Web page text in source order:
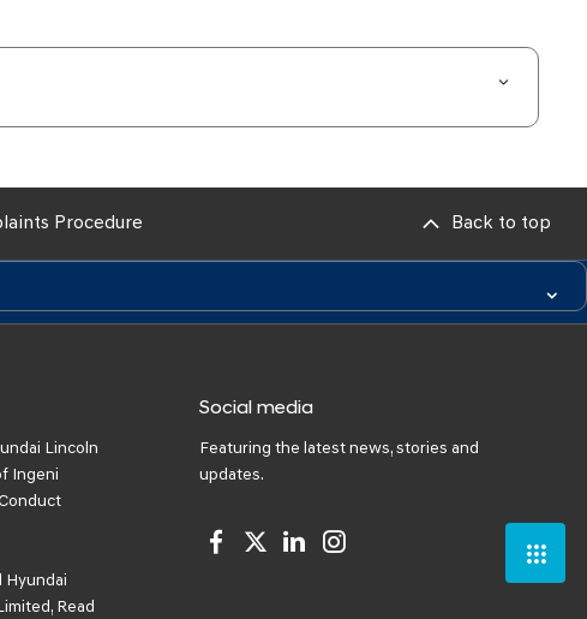
Procedure Back to top
Lincoln
Ingeni
Hyundai
Read
Social media
Featuring the latest news, stories and
updates.